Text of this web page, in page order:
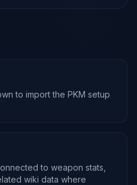
to import the PKM setup
to weapon stats,
wiki data where